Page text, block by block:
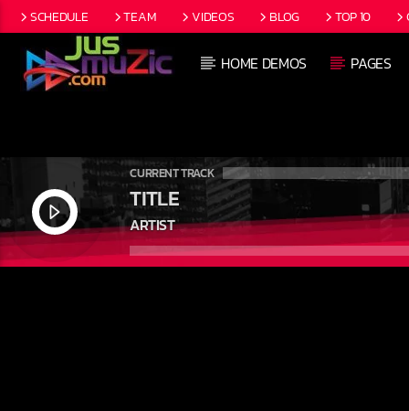
SCHEDULE TEAM VIDEOS BLOG TOP 10
HOME DEMOS PAGES
CURRENT TRACK
TITLE
ARTIST